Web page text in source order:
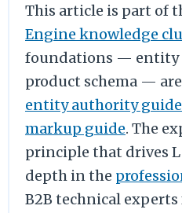
This article is part of
Engine knowledge
foundations — entity
product schema —
entity authority guide
markup guide. The
principle that drives
depth in the
B2B technical